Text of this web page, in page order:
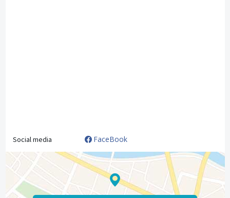
Social media FaceBook